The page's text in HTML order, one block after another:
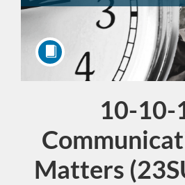
10-10-
Matters